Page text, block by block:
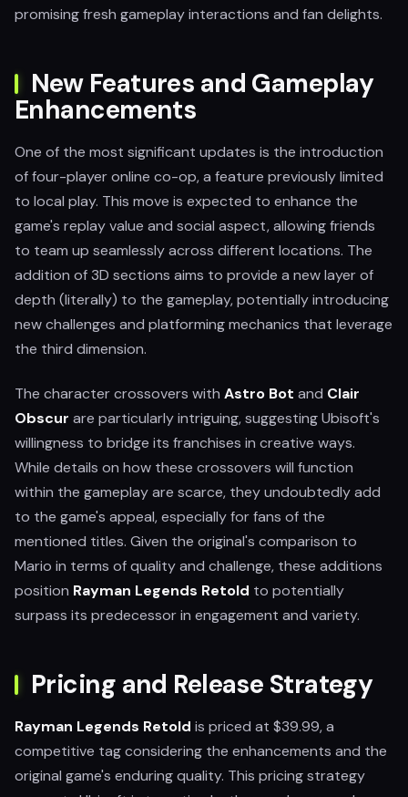
promising fresh gameplay interactions and fan delights.
New Features and Gameplay
Enhancements
One of the most significant updates is the introduction
of four-player online co-op, a feature previously limited
to local play. This move is expected to enhance the
game's replay value and social aspect, allowing friends
to team up seamlessly across different locations. The
addition of 3D sections aims to provide a new layer of
depth (literally) to the gameplay, potentially introducing
new challenges and platforming mechanics that leverage
the third dimension.
The character crossovers with Astro Bot and Clair
Obscur are particularly intriguing, suggesting Ubisoft's
willingness to bridge its franchises in creative ways.
While details on how these crossovers will function
within the gameplay are scarce, they undoubtedly add
to the game's appeal, especially for fans of the
mentioned titles. Given the original's comparison to
Mario in terms of quality and challenge, these additions
position Rayman Legends Retold to potentially
surpass its predecessor in engagement and variety.
Pricing and Release Strategy
Rayman Legends Retold is priced at $39.99, a
competitive tag considering the enhancements and the
original game's enduring quality. This pricing strategy